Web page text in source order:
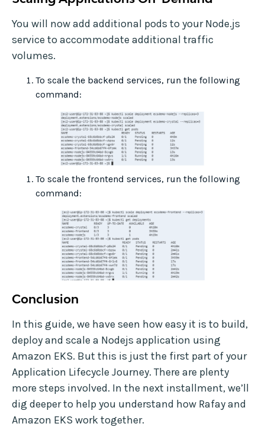
You will now add additional pods to your Node.js
service to accommodate additional traffic
volumes.
To scale the backend services, run the following
command:
To scale the frontend services, run the following
command:
Conclusion
In this guide, we have seen how easy it is to build,
deploy and scale a Nodejs application using
Amazon EKS. But this is just the first part of your
Application Lifecycle Journey. There are plenty
more steps involved. In the next installment, we’ll
dig deeper to help you understand how Rafay and
Amazon EKS work together.